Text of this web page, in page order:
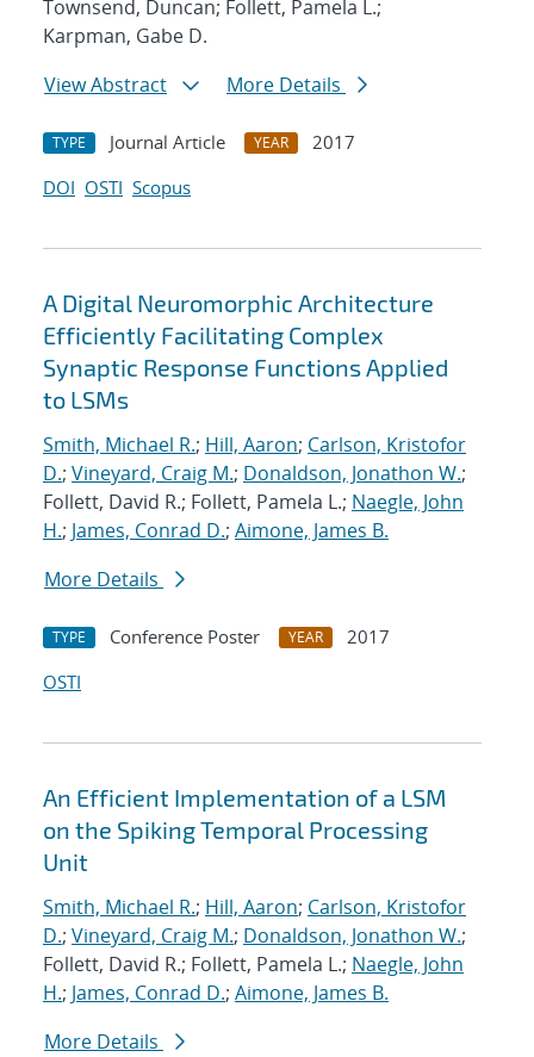
Townsend, Duncan; Follett, Pamela L.;
Karpman, Gabe D.
View Abstract
More Details
TYPE Journal Article YEAR
2017
DOI OSTI Scopus
A Digital Neuromorphic Architecture
Efficiently Facilitating Complex
Synaptic Response Functions Applied
to LSMs
Smith, Michael R.; Hill, Aaron; Carlson, Kristofor
D.; Vineyard, Craig M.; Donaldson, Jonathon W.;
Follett, David R.; Follett, Pamela L.; Naegle, John
H.; James, Conrad D.; Aimone, James B.
More Details
TYPE Conference Poster YEAR
2017
OSTI
An Efficient Implementation of a LSM
on the Spiking Temporal Processing
Unit
Smith, Michael R.; Hill, Aaron; Carlson, Kristofor
D.; Vineyard, Craig M.; Donaldson, Jonathon W.;
Follett, David R.; Follett, Pamela L.; Naegle, John
H.; James, Conrad D.; Aimone, James B.
More Details